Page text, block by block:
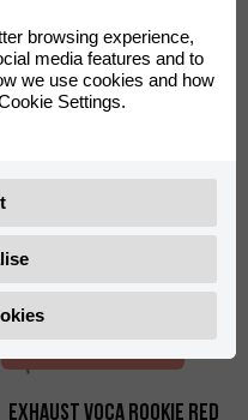
Võistluskasutuseks*
Exhaust VOCA Chromed
Red
Exhaust VOCA Rookie Red
browsing experience,
media features and to
we use cookies and how
Settings.